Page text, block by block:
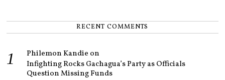
RECENT COMMENTS
Philemon Kandie on
Infighting Rocks Gachagua’s Party as Officials
Question Missing Funds